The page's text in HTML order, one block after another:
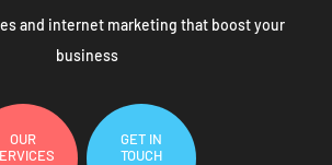
and internet marketing that boost your
business
OUR
GET IN
TOUCH